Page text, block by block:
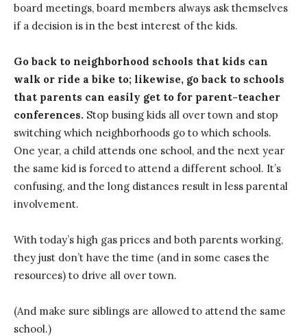
board meetings, board members always ask themselves
if a decision is in the best interest of the kids.
Go back to neighborhood schools that kids can
walk or ride a bike to; likewise, go back to schools
that parents can easily get to for parent-teacher
conferences. Stop busing kids all over town and stop
switching which neighborhoods go to which schools.
One year, a child attends one school, and the next year
the same kid is forced to attend a different school. It’s
confusing, and the long distances result in less parental
involvement.
With today’s high gas prices and both parents working,
they just don’t have the time (and in some cases the
resources) to drive all over town.
(And make sure siblings are allowed to attend the same
school.)